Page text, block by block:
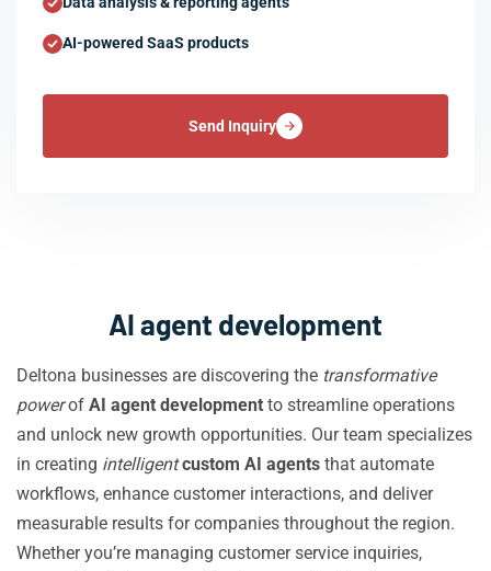
AI-powered SaaS products
Send Inquiry
AI agent development
Deltona businesses are discovering the transformative
powerof AI agent development to streamline operations
and unlock new growth opportunities. Our team specializes
in creating intelligent custom AI agents that automate
workflows, enhance customer interactions, and deliver
measurable results for companies throughout the region.
Whether you’re managing customer service inquiries,